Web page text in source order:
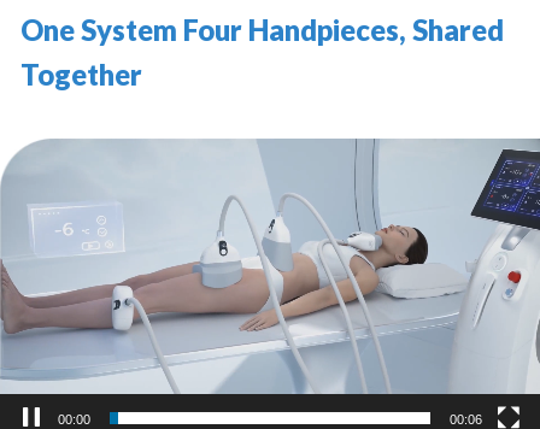
One System Four Handpieces, Shared
Together
频
00:02 00:06